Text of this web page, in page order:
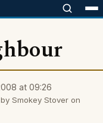
at 09:26
Smokey Stover on